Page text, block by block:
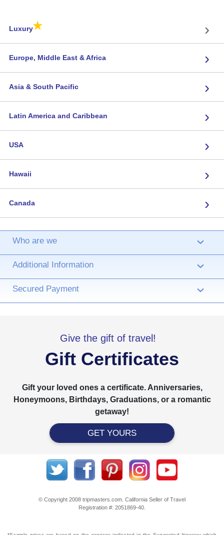
Luxury★ ›
Europe, Middle East & Africa ›
Asia & South Pacific ›
Latin America and Caribbean ›
USA ›
Hawaii ›
Canada ›
Who are we ›
Additional Information ›
Secured Payment ›
Give the gift of travel!
Gift Certificates
Gift your loved ones a certificate. Anniversaries,
Honeymoons, Birthdays, Graduations, or a romantic
getaway!
GET YOURS
© Copyright 2008 tripmasters.com. California Seller of Travel
Registration #: 2051869‐40.